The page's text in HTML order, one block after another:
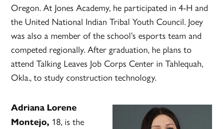
Oregon. At Jones Academy, he participated in 4-H and
the United National Indian Tribal Youth Council. Joey
was also a member of the school’s esports team and
competed regionally. After graduation, he plans to
attend Talking Leaves Job Corps Center in Tahlequah,
Okla., to study construction technology.
Adriana Lorene
Montejo, 18, is the